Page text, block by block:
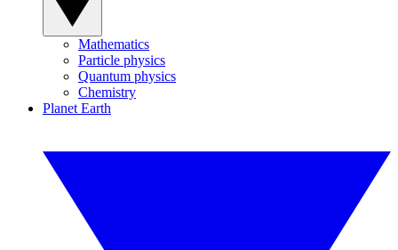
Mathematics
Particle physics
Quantum physics
Chemistry
Planet Earth